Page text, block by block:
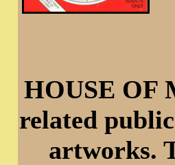
HOUSE OF
related
artworks.